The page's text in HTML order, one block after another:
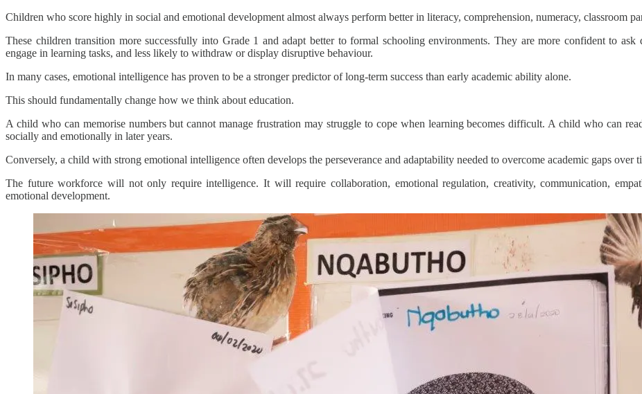
Children who score highly in social and emotional development almost always perform better in literacy, comprehension, numeracy, classroom
These children transition more successfully into Grade 1 and adapt better to formal schooling environments. They are more confident to
engage in learning tasks, and less likely to withdraw or display disruptive behaviour.
In many cases, emotional intelligence has proven to be a stronger predictor of long-term success than early academic ability alone.
This should fundamentally change how we think about education.
A child who can memorise numbers but cannot manage frustration may struggle to cope when learning becomes difficult. A child who can
socially and emotionally in later years.
Conversely, a child with strong emotional intelligence often develops the perseverance and adaptability needed to overcome academic gaps over
The future workforce will not only require intelligence. It will require collaboration, emotional regulation, creativity, communication,
emotional development.